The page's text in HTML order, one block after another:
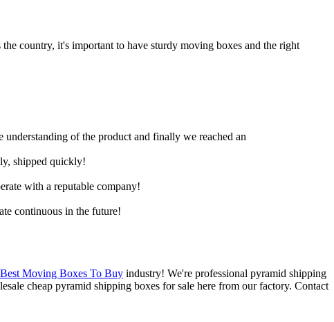
country, it's important to have sturdy moving boxes and the right
understanding of the product and finally we reached an
shipped quickly!
with a reputable company!
continuous in the future!
Best Moving Boxes To Buy industry! We're professional pyramid shipping
cheap pyramid shipping boxes for sale here from our factory. Contact